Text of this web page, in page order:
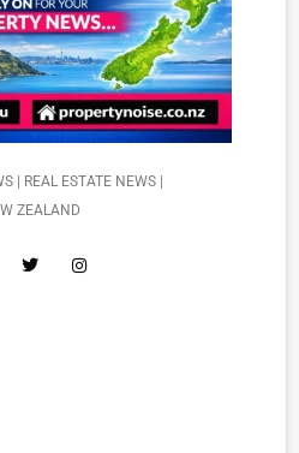
| REAL ESTATE NEWS |
ZEALAND